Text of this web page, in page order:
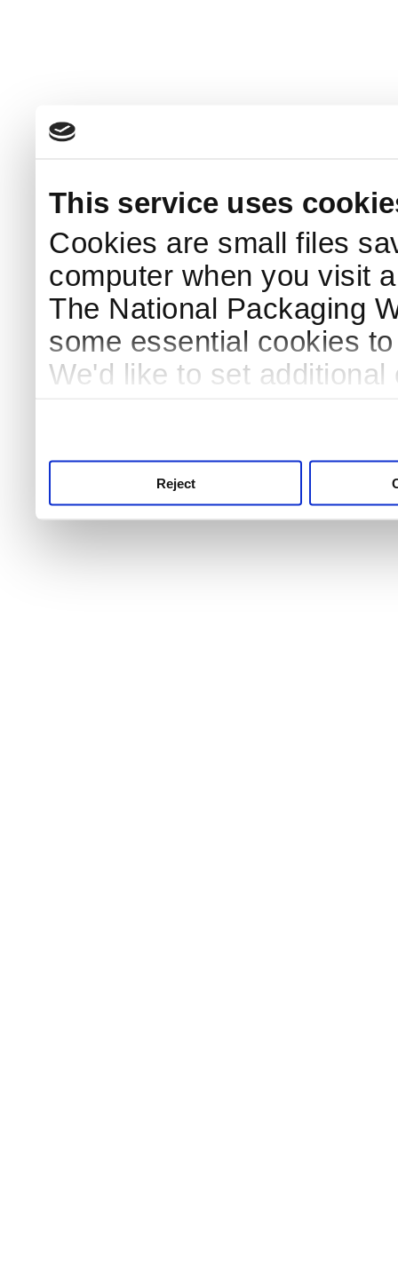
This service uses
Cookies are small files
computer when you visit
The National Packaging
some essential cookies
We'd like to set
Reject